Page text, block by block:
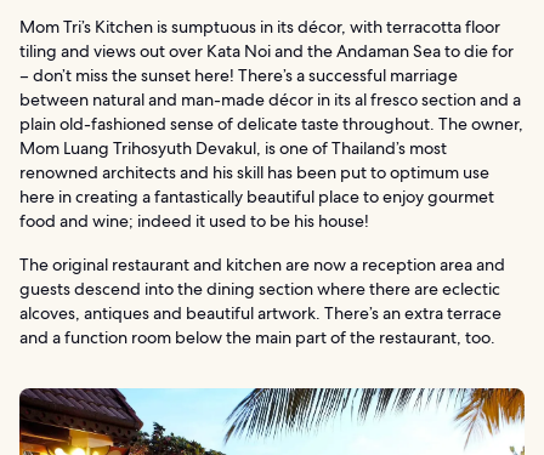
Mom Tri’s Kitchen is sumptuous in its décor, with terracotta floor
tiling and views out over Kata Noi and the Andaman Sea to die for
– don’t miss the sunset here! There’s a successful marriage
between natural and man-made décor in its al fresco section and a
plain old-fashioned sense of delicate taste throughout. The owner,
Mom Luang Trihosyuth Devakul, is one of Thailand’s most
renowned architects and his skill has been put to optimum use
here in creating a fantastically beautiful place to enjoy gourmet
food and wine; indeed it used to be his house!
The original restaurant and kitchen are now a reception area and
guests descend into the dining section where there are eclectic
alcoves, antiques and beautiful artwork. There’s an extra terrace
and a function room below the main part of the restaurant, too.